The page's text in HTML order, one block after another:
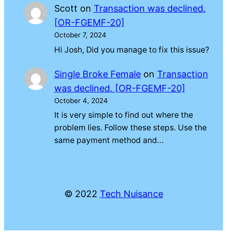
Scott on Transaction was declined.
[OR-FGEMF-20]
October 7, 2024
Hi Josh, Did you manage to fix this issue?
Single Broke Femaleon Transaction
was declined. [OR-FGEMF-20]
October 4, 2024
It is very simple to find out where the
problem lies. Follow these steps. Use the
same payment method and…
© 2022 Tech Nuisance